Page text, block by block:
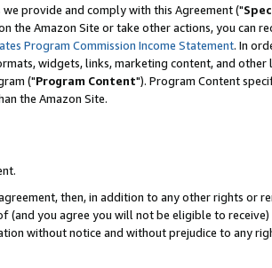
provide and comply with this Agreement ("
the Amazon Site or take other actions, you can
Program Commission Income Statement. In
widgets, links, marketing content, and other
("Program Content"). Program Content
the Amazon Site.
then, in addition to any other rights or
you agree you will not be eligible to receive)
without notice and without prejudice to any